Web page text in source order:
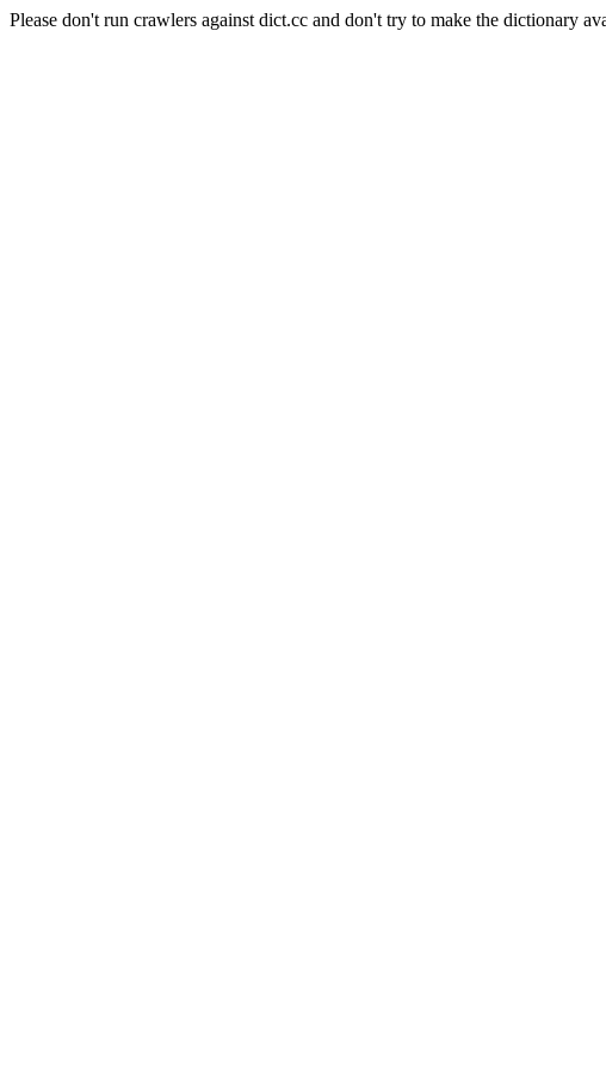
Please don't run crawlers against dict.cc and don't try to make the dictionary